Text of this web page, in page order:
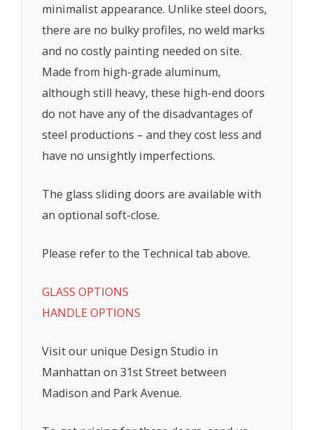
minimalist appearance. Unlike steel doors,
there are no bulky profiles, no weld marks
and no costly painting needed on site.
Made from high-grade aluminum,
although still heavy, these high-end doors
do not have any of the disadvantages of
steel productions – and they cost less and
have no unsightly imperfections.
The glass sliding doors are available with
an optional soft-close.
Please refer to the Technical tab above.
GLASS OPTIONS
HANDLE OPTIONS
Visit our unique Design Studio in
Manhattan on 31st Street between
Madison and Park Avenue.